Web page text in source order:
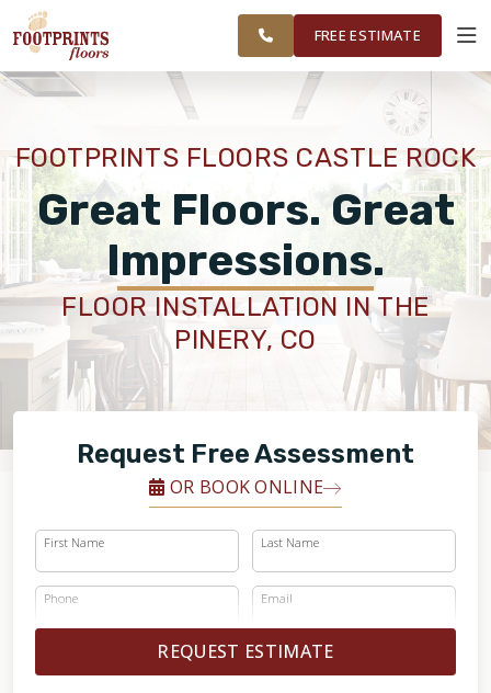
AREAS
WORKVISUALIZER
PRODUCTS
ABOUT
OUR WORK
RESTORE
FREE ESTIMATE
FOOTPRINTS FLOORS CASTLE ROCK
Great Floors. Great
Impressions.
FLOOR INSTALLATION IN THE
PINERY, CO
Request Free Assessment
OR BOOK ONLINE
First Name Last Name
Phone Email
REQUEST ESTIMATE